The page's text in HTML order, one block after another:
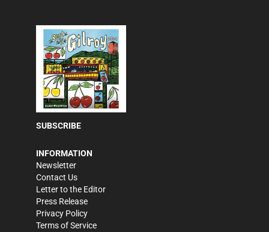
SUBSCRIBE
INFORMATION
Newsletter
Contact Us
Letter to the Editor
Press Release
Privacy Policy
Terms of Service